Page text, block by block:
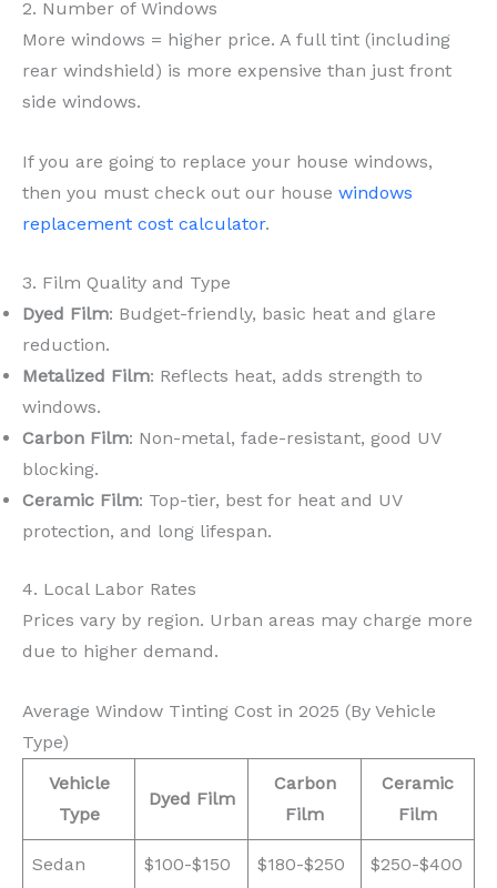
2. Number of Windows
More windows = higher price. A full tint (including
rear windshield) is more expensive than just front
side windows.
If you are going to replace your house windows,
then you must check out our house windows
replacement cost calculator.
3. Film Quality and Type
Dyed Film: Budget-friendly, basic heat and glare
reduction.
Metalized Film: Reflects heat, adds strength to
windows.
Carbon Film: Non-metal, fade-resistant, good UV
blocking.
Ceramic Film: Top-tier, best for heat and UV
protection, and long lifespan.
4. Local Labor Rates
Prices vary by region. Urban areas may charge more
due to higher demand.
Average Window Tinting Cost in 2025 (By Vehicle
Type)
Vehicle
Type
Dyed Film
Carbon
Film
Ceramic
Film
Sedan $100-$150 $180-$250 $250-$400